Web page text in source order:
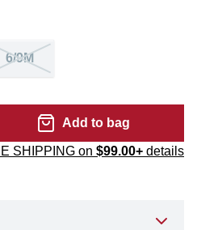
6/9M
Add to bag
SHIPPING on $99.00+ details